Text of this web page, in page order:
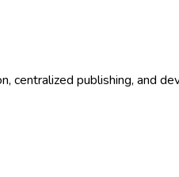
centralized publishing, and